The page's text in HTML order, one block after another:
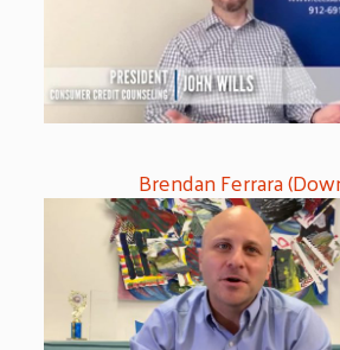
Brendan Ferrara